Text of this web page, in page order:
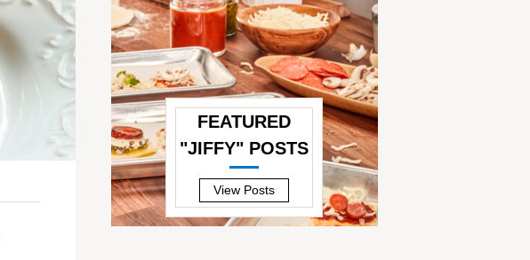
FEATURED
"JIFFY" POSTS
View Posts